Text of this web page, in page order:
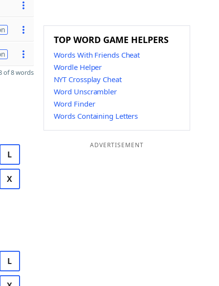
of 8 words
L
X
L
TOP WORD GAME HELPERS
Words With Friends Cheat
Wordle Helper
NYT Crossplay Cheat
Word Unscrambler
Word Finder
Words Containing Letters
ADVERTISEMENT